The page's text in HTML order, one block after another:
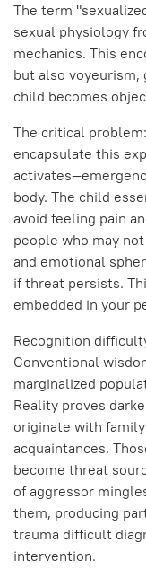
The term
sexual physiology
mechanics. This
but also voyeurism,
child becomes
The critical
encapsulate this
body. The child
avoid feeling pain
people who may
and emotional
if threat persists.
embedded in your
Recognition
Conventional
marginalized
Reality proves
originate with
acquaintances.
become threat
of aggressor
them, producing
trauma difficult
intervention.